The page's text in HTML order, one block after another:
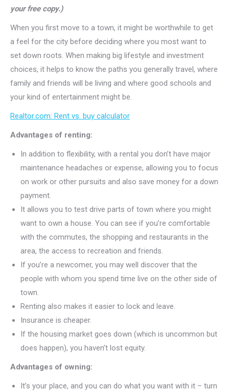
your free copy.)
When you first move to a town, it might be worthwhile to get
a feel for the city before deciding where you most want to
set down roots. When making big lifestyle and investment
choices, it helps to know the paths you generally travel, where
family and friends will be living and where good schools and
your kind of entertainment might be.
Realtor.com: Rent vs. buy calculator
Advantages of renting:
In addition to flexibility, with a rental you don’t have major
maintenance headaches or expense, allowing you to focus
on work or other pursuits and also save money for a down
payment.
It allows you to test drive parts of town where you might
want to own a house. You can see if you’re comfortable
with the commutes, the shopping and restaurants in the
area, the access to recreation and friends.
If you’re a newcomer, you may well discover that the
people with whom you spend time live on the other side of
town.
Renting also makes it easier to lock and leave.
Insurance is cheaper.
If the housing market goes down (which is uncommon but
does happen), you haven’t lost equity.
Advantages of owning:
It’s your place, and you can do what you want with it – turn